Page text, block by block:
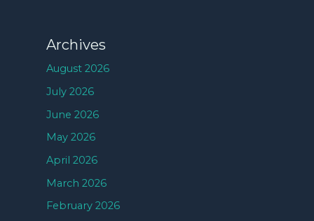
Archives
August 2026
July 2026
June 2026
May 2026
April 2026
March 2026
February 2026